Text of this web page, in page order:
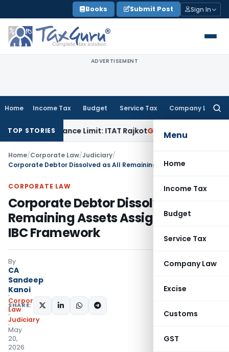
to
content
Books Submit Post Sign In
ADVERTISEMENT
Home Income Tax Budget Service Tax Company Law
Menu
Home
Income Tax
Budget
Service Tax
Company Law
Excise
Customs
GST
TOP STORIES
Tolerance Limit: ITAT RajkotGoods and Services Tax
Home/Corporate Law/Judiciary/
CORPORATE LAW
Corporate Debtor Dissolved as All
Remaining Assets Assigned Under
IBC Framework
By
CA
Sandeep
Kanoi
Corporate
Law
Judiciary
May
20,
2026
SHARE: